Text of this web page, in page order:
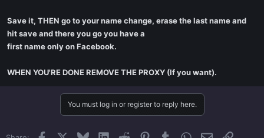
Save it, THEN go to your name change, erase the last name and
hit save and there you go you have a
first name only on Facebook.
WHEN YOU'RE DONE REMOVE THE PROXY (If you want).
You must log in or register to reply here.
Facebook BlueskyLinkedInReddit PinterestTumblrWhatsApp
EmailLink